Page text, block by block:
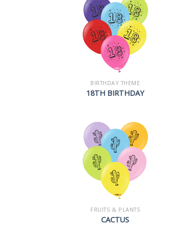
BIRTHDAY THEME
18TH BIRTHDAY
FRUITS & PLANTS
CACTUS